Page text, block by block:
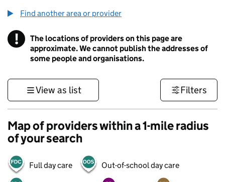
Find another area or provider
! Information
The locations of providers on this page are
approximate. We cannot publish the addresses of
some people and organisations.
View as list Filters
Map of providers within a 1-mile radius
of your search
Full day care Out-of-school day care